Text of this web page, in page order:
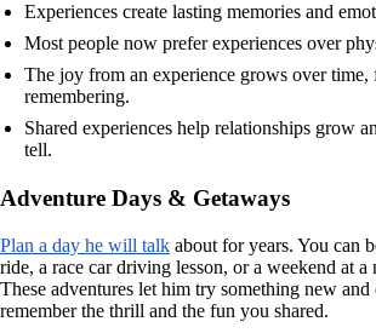
Experiences create lasting memories and
Most people now prefer experiences over
The joy from an experience grows over
remembering.
Shared experiences help relationships grow
tell.
Adventure Days & Getaways
Plan a day he will talk about for years. You can
ride, a race car driving lesson, or a weekend at a
These adventures let him try something new
remember the thrill and the fun you shared.